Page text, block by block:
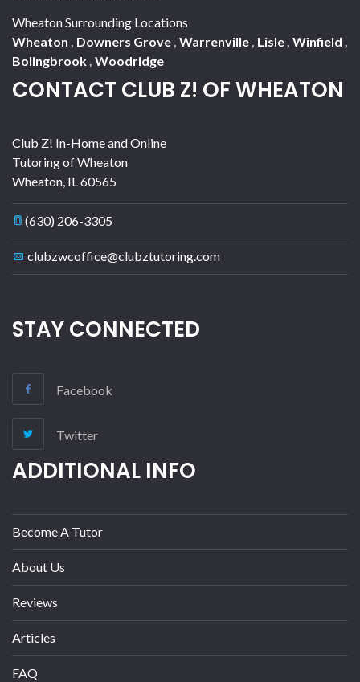
Wheaton Surrounding Locations
Wheaton , Downers Grove, Warrenville, Lisle, Winfield ,
Bolingbrook, Woodridge
CONTACT CLUB Z! OF WHEATON
Club Z! In-Home and Online
Tutoring of Wheaton
Wheaton, IL60565
(630) 206-3305
clubzwcoffice@clubztutoring.com
STAY CONNECTED
Facebook
Twitter
ADDITIONAL INFO
Become A Tutor
About Us
Reviews
Articles
FAQ